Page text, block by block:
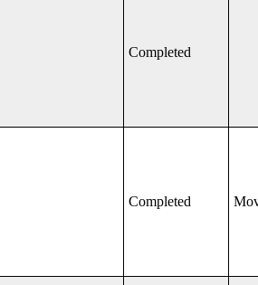
Completed
Completed